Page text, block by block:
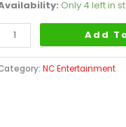
Only 4 left in
Add
NC Entertainment